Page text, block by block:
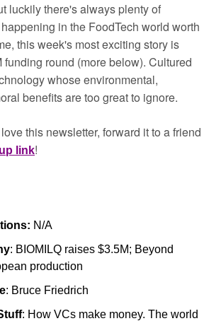
luckily there's always plenty of
in the FoodTech world worth
this week's most exciting story is
funding round (more below). Cultured
whose environmental,
benefits are too great to ignore.
this newsletter, forward it to a friend
link!
N/A
: BIOMILQ raises $3.5M; Beyond
production
: Bruce Friedrich
: How VCs make money. The world